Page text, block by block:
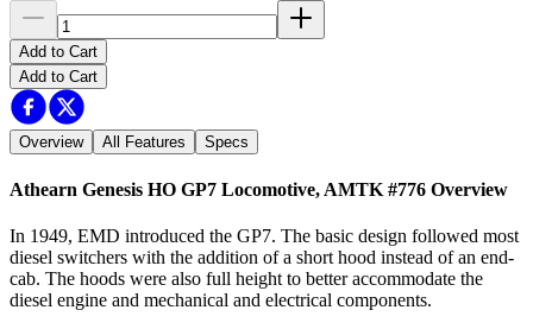
Add to Cart
Add to Cart
Overview All Features Specs
Athearn Genesis HO GP7 Locomotive, AMTK #776 Overview
In 1949, EMD introduced the GP7. The basic design followed most
diesel switchers with the addition of a short hood instead of an end-
cab. The hoods were also full height to better accommodate the
diesel engine and mechanical and electrical components.